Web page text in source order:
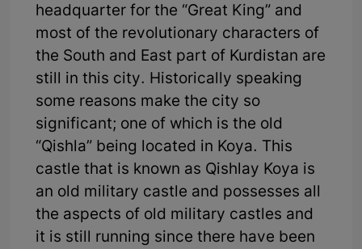
headquarter for the “Great King” and
most of the revolutionary characters of
the South and East part of Kurdistan are
still in this city. Historically speaking
some reasons make the city so
significant; one of which is the old
“Qishla” being located in Koya. This
castle that is known as Qishlay Koya is
an old military castle and possesses all
the aspects of old military castles and
it is still running since there have been